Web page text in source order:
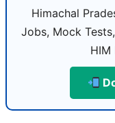
Himachal
Jobs, Mock
HIM